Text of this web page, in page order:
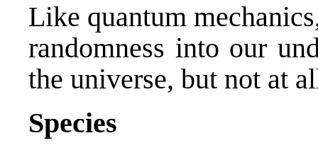
Like quantum
randomness into our
the universe, but not at
Species